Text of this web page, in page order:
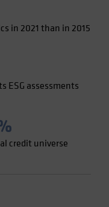
in 2021 than in 2015
ESG assessments
credit universe